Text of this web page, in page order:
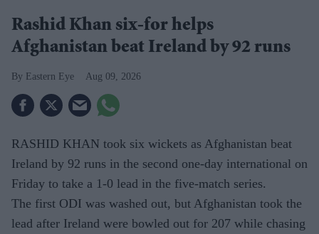
Rashid Khan six-for helps
Afghanistan beat Ireland by 92 runs
Eastern Eye Aug 09, 2026
RASHID KHAN took six wickets as Afghanistan beat
Ireland by 92 runs in the second one-day international on
Friday to take a 1-0 lead in the five-match series.
The first ODI was washed out, but Afghanistan took the
lead after Ireland were bowled out for 207 while chasing